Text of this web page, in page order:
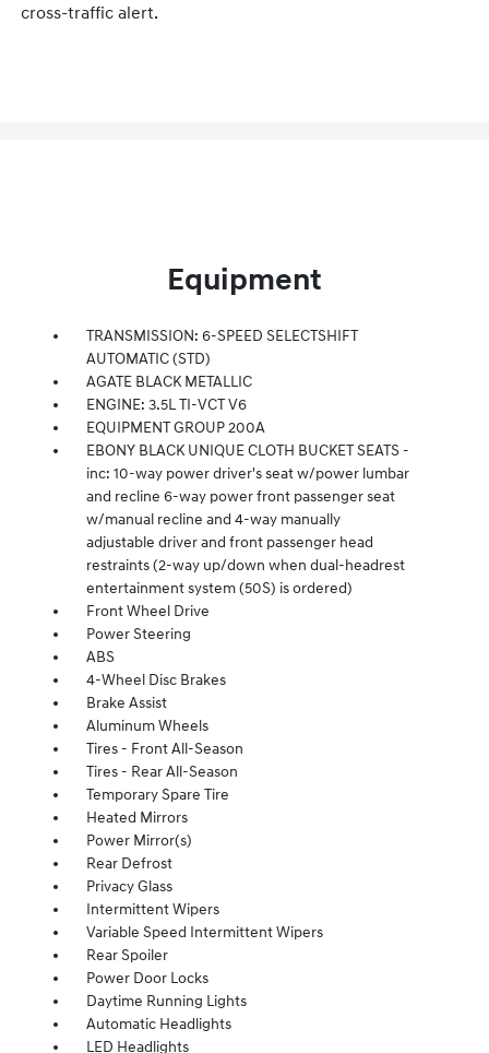
cross-traffic alert.
Equipment
TRANSMISSION: 6-SPEED SELECTSHIFT
AUTOMATIC (STD)
AGATE BLACK METALLIC
ENGINE: 3.5L TI-VCT V6
EQUIPMENT GROUP 200A
EBONY BLACK UNIQUE CLOTH BUCKET SEATS -
inc: 10-way power driver's seat w/power lumbar
and recline 6-way power front passenger seat
w/manual recline and 4-way manually
adjustable driver and front passenger head
restraints (2-way up/down when dual-headrest
entertainment system (50S) is ordered)
Front Wheel Drive
Power Steering
ABS
4-Wheel Disc Brakes
Brake Assist
Aluminum Wheels
Tires - Front All-Season
Tires - Rear All-Season
Temporary Spare Tire
Heated Mirrors
Power Mirror(s)
Rear Defrost
Privacy Glass
Intermittent Wipers
Variable Speed Intermittent Wipers
Rear Spoiler
Power Door Locks
Daytime Running Lights
Automatic Headlights
LED Headlights